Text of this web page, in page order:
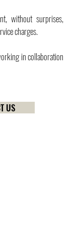
without surprises,
charges.
in collaboration
US